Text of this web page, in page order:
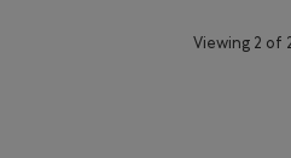
Viewing 2 of